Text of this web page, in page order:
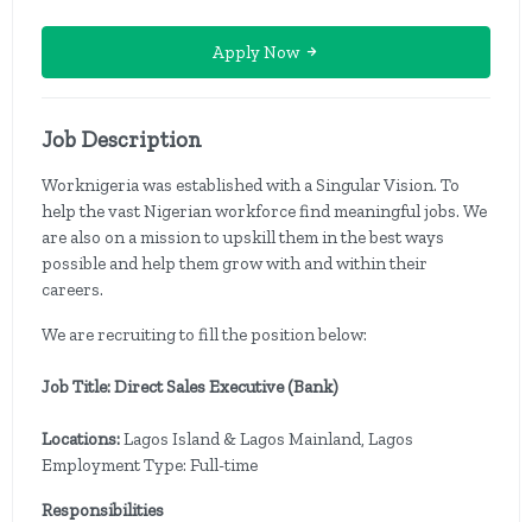
Apply Now
Job Description
Worknigeria was established with a Singular Vision. To
help the vast Nigerian workforce find meaningful jobs. We
are also on a mission to upskill them in the best ways
possible and help them grow with and within their
careers.
We are recruiting to fill the position below:
Job Title: Direct Sales Executive (Bank)
Locations:Lagos Island & Lagos Mainland, Lagos
Employment Type: Full-time
Responsibilities